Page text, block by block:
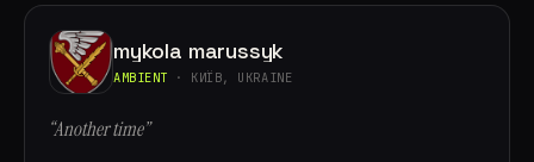
mykola marussyk
AMBIENT · КИЇВ, UKRAINE
“Another time”